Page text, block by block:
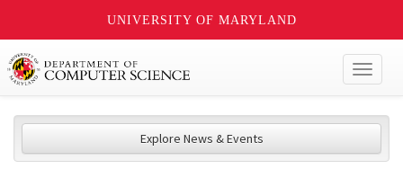
UNIVERSITY OF MARYLAND
Explore News & Events